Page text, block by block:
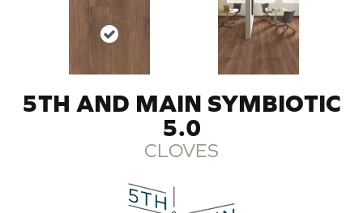
5TH AND MAIN SYMBIOTIC
5.0
CLOVES